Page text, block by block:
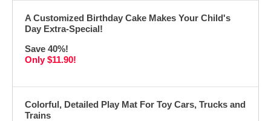
A Customized Birthday Cake Makes Your Child's
Day Extra-Special!
Save 40%!
Only $11.90!
Colorful, Detailed Play Mat For Toy Cars, Trucks and
Trains